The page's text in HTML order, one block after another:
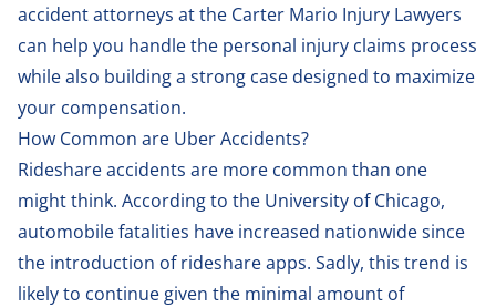
accident attorneys at the Carter Mario Injury Lawyers
can help you handle the personal injury claims process
while also building a strong case designed to maximize
your compensation.
How Common are Uber Accidents?
Rideshare accidents are more common than one
might think. According to the University of Chicago,
automobile fatalities have increased nationwide since
the introduction of rideshare apps. Sadly, this trend is
likely to continue given the minimal amount of